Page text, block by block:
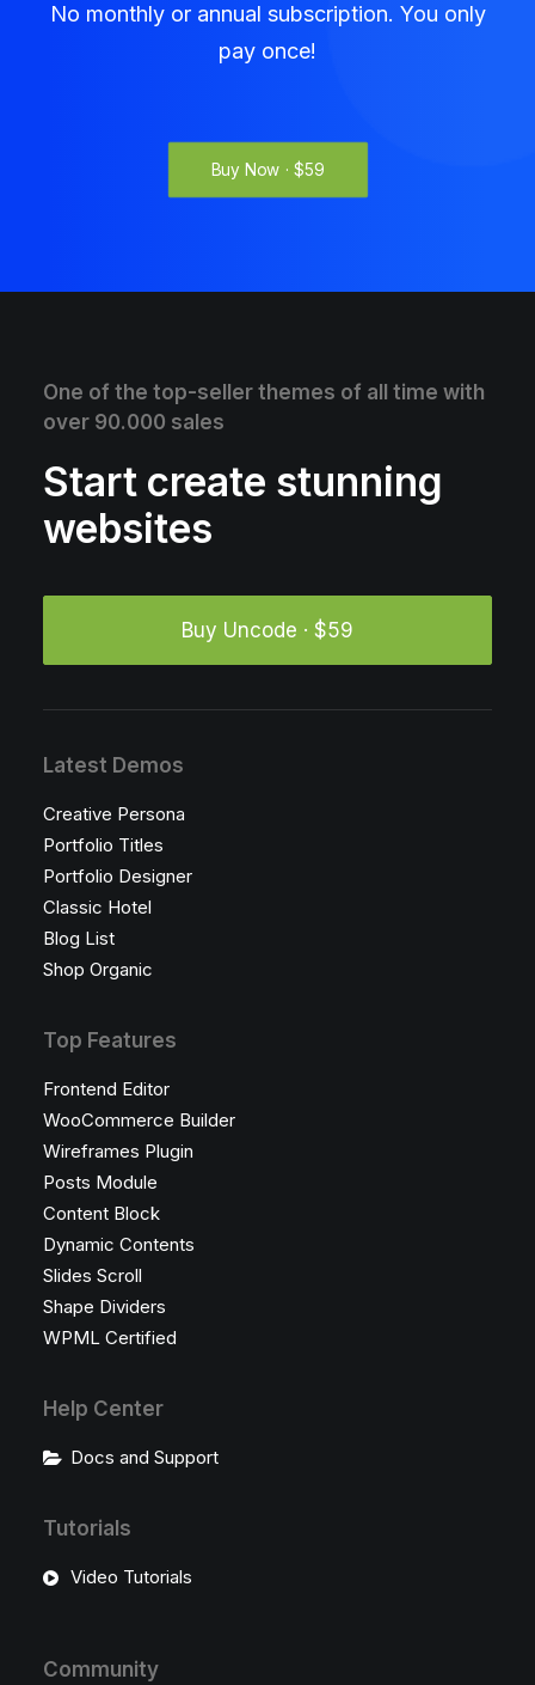
No monthly or annual subscription. You only
pay once!
Buy Now · $59
One of the top-seller themes of all time with
over 90.000 sales
Start create stunning
websites
Buy Uncode · $59
Latest Demos
Creative Persona
Portfolio Titles
Portfolio Designer
Classic Hotel
Blog List
Shop Organic
Top Features
Frontend Editor
WooCommerce Builder
Wireframes Plugin
Posts Module
Content Block
Dynamic Contents
Slides Scroll
Shape Dividers
WPML Certified
Help Center
Docs and Support
Tutorials
Video Tutorials
Community